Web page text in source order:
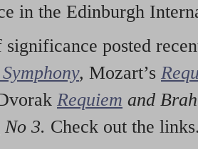
in the Edinburgh
significance posted
, Mozart’s
Requiem and
No 3. Check out the